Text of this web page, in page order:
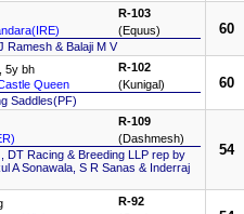
R-103
(Equus)
Ramesh & Balaji M V
60
, 5y bh
Queen
R-102
(Kunigal)
Saddles(PF)
60
R-109
(Dashmesh)
DT Racing & Breeding LLP rep by
A Sonawala, S R Sanas & Inderraj
54
R-92